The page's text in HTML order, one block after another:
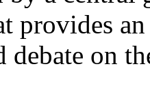
provides
debate on